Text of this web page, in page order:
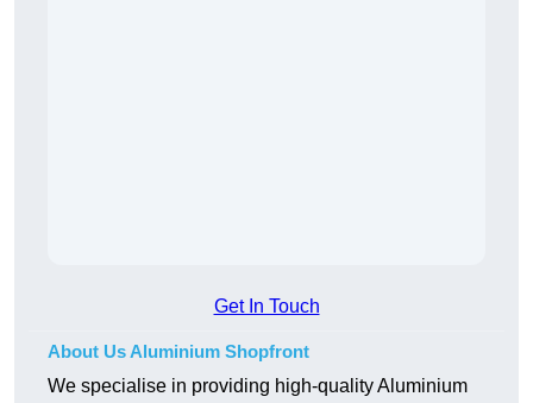
Get In Touch
About Us Aluminium Shopfront
We specialise in providing high-quality Aluminium